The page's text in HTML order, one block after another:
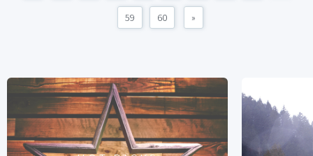
59 60 »